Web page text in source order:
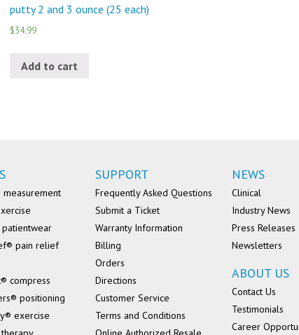
putty 2 and 3 ounce (25 each)
$34.99
Add to cart
measurement
pain relief
compress
positioning
exercise
SUPPORT
Frequently Asked Questions
Submit a Ticket
Warranty Information
Billing
Orders
Directions
Customer Service
Terms and Conditions
NEWS
Clinical
Industry News
Press Releases
Newsletters
ABOUT US
Contact Us
Testimonials
Career